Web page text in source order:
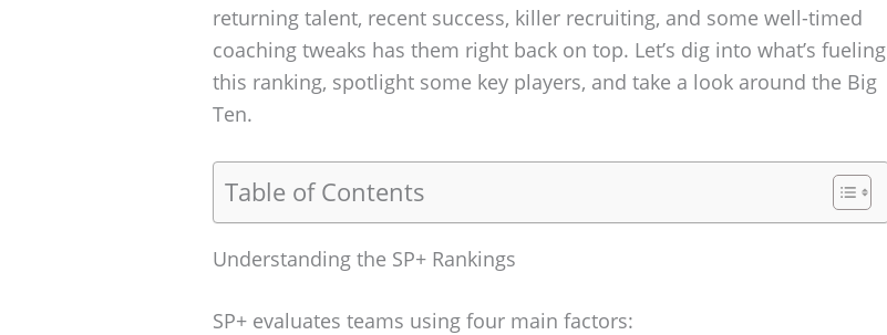
returning talent, recent success, killer recruiting, and some well-timed
coaching tweaks has them right back on top. Let’s dig into what’s fueling
this ranking, spotlight some key players, and take a look around the Big
Ten.
Table of Contents
Understanding the SP+ Rankings
SP+ evaluates teams using four main factors: